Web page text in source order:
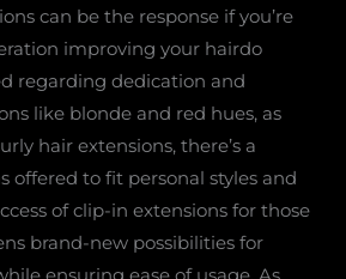
can be the response if you’re
improving your hairdo
regarding dedication and
like blonde and red hues, as
hair extensions, there’s a
offered to fit personal styles and
of clip-in extensions for those
brand-new possibilities for
ensuring ease of usage. As